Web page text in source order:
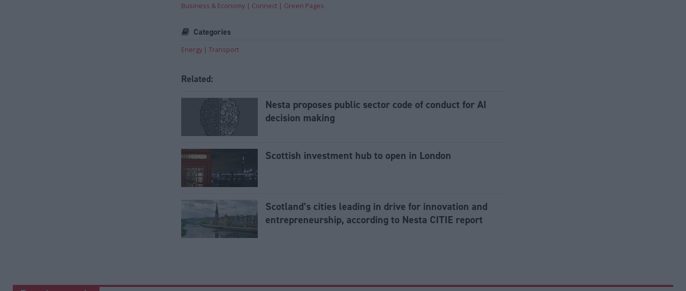
Business & Economy Connect Green Pages
Categories
Energy Transport
Related:
Nesta proposes public sector code of conduct for AI
decision making
Scottish investment hub to open in London
Scotland’s cities leading in drive for innovation and
entrepreneurship, according to Nesta CITIE report